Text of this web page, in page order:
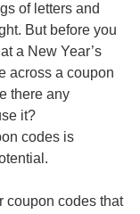
of letters and
But before you
a New Year’s
across a coupon
there any
it?
codes is
coupon codes that